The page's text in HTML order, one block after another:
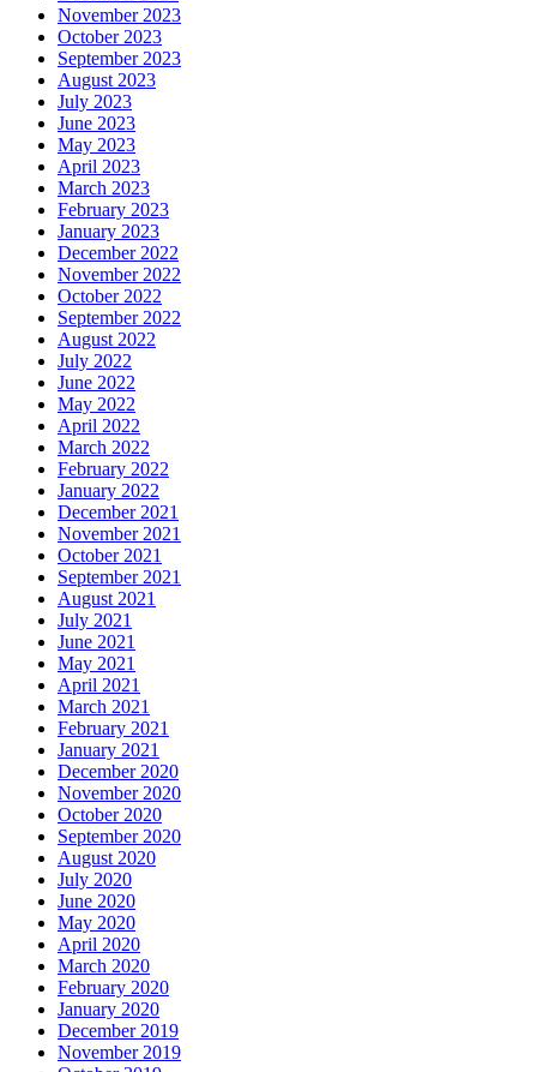
November 2023
October 2023
September 2023
August 2023
July 2023
June 2023
May 2023
April 2023
March 2023
February 2023
January 2023
December 2022
November 2022
October 2022
September 2022
August 2022
July 2022
June 2022
May 2022
April 2022
March 2022
February 2022
January 2022
December 2021
November 2021
October 2021
September 2021
August 2021
July 2021
June 2021
May 2021
April 2021
March 2021
February 2021
January 2021
December 2020
November 2020
October 2020
September 2020
August 2020
July 2020
June 2020
May 2020
April 2020
March 2020
February 2020
January 2020
December 2019
November 2019